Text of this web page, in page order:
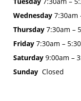
Wednesday7:30am
Thursday7:30am –
Friday7:30am –
Saturday9:00am –
SundayClosed